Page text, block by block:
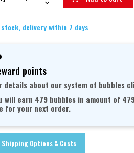
delivery within 7 days
points
details about our system of bubbles
will earn 479 bubbles in amount of
for your next order.
Shipping Options & Costs